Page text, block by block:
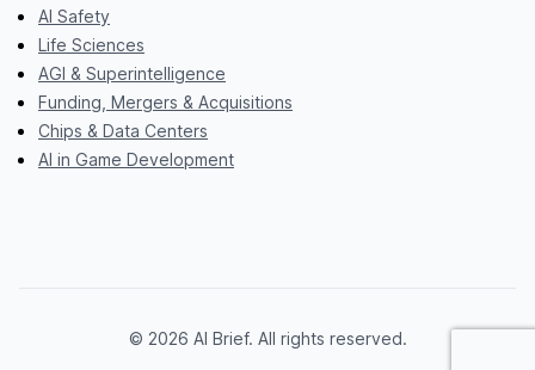
AI Safety
Life Sciences
AGI & Superintelligence
Funding, Mergers & Acquisitions
Chips & Data Centers
AI in Game Development
© 2026 AI Brief. All rights reserved.